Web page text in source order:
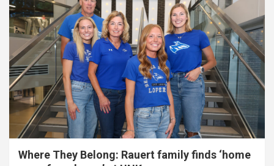
Where They Belong: Rauert family finds ‘home